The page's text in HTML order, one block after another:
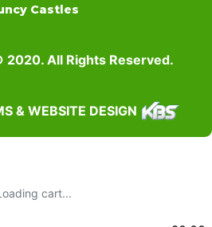
Castles
2020. All Rights Reserved.
& WEBSITE DESIGN
cart...